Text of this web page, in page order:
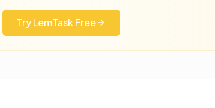
Try LemTask Free